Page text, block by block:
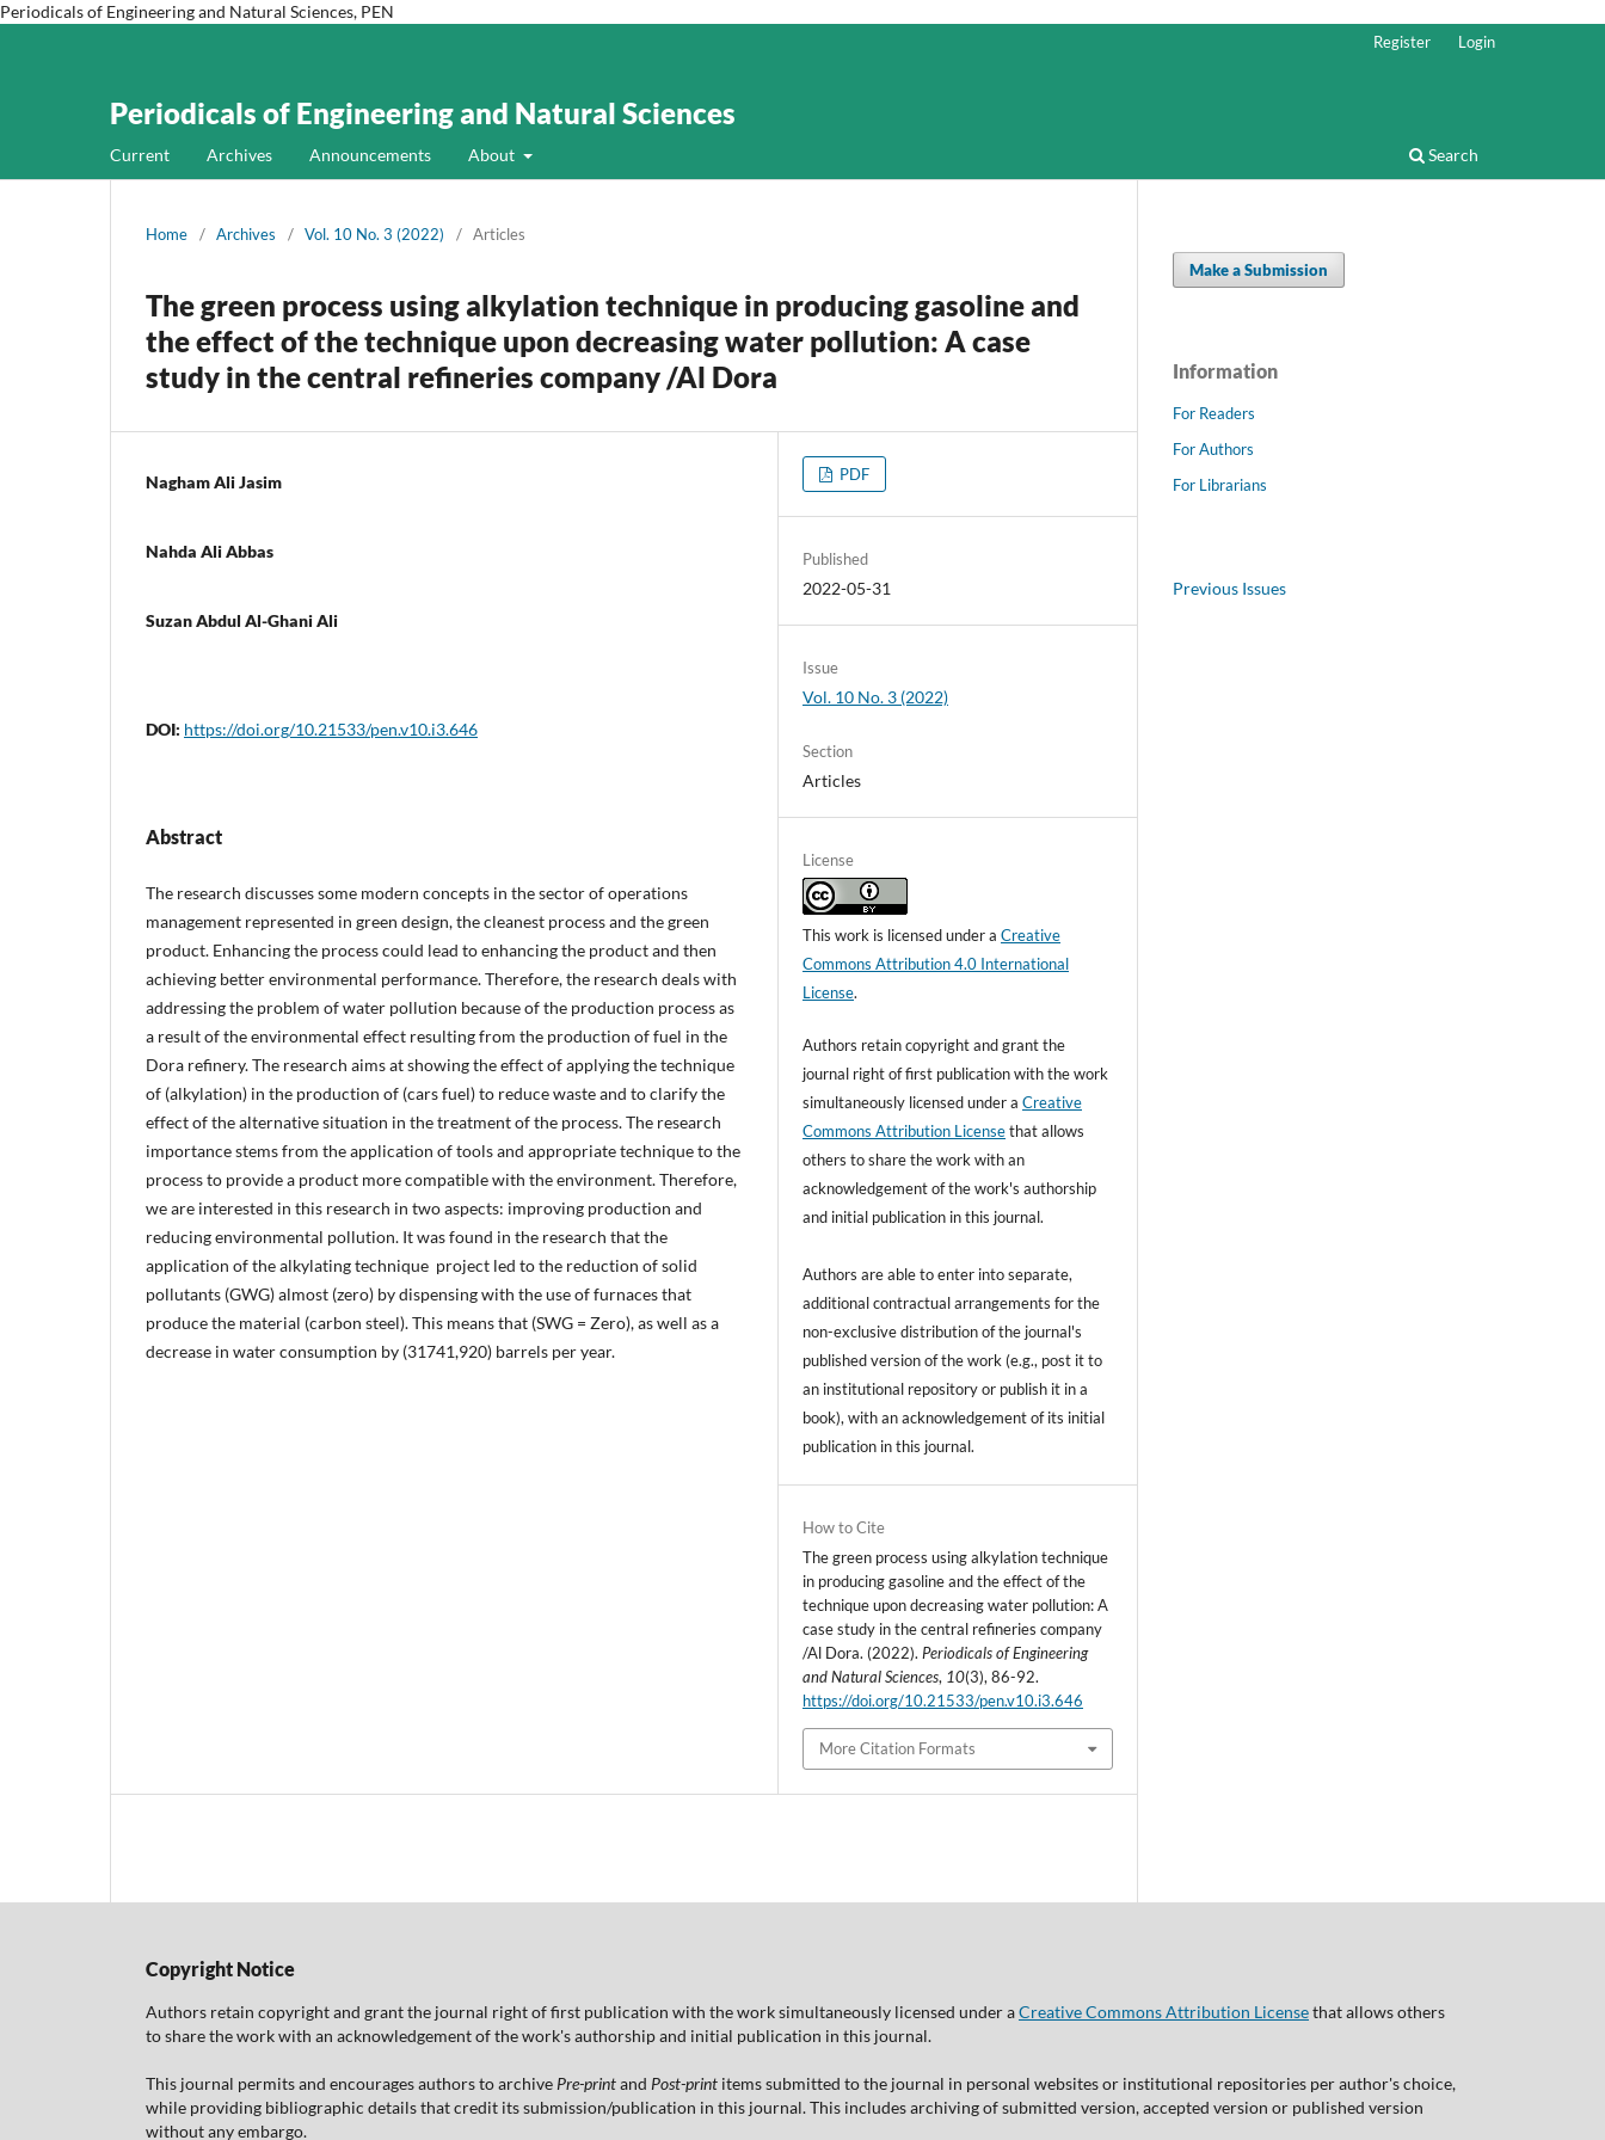
Periodicals of Engineering and Natural Sciences, PEN
Periodicals of Engineering and Natural Sciences
Current Archives Announcements About Search
Register Login
Home / Archives / Vol. 10 No. 3 (2022) / Articles
The green process using alkylation technique in producing gasoline and
the effect of the technique upon decreasing water pollution: A case
study in the central refineries company /Al Dora
Nagham Ali Jasim
Nahda Ali Abbas
Suzan Abdul Al-Ghani Ali
DOI: https://doi.org/10.21533/pen.v10.i3.646
Abstract
The research discusses some modern concepts in the sector of operations
management represented in green design, the cleanest process and the green
product. Enhancing the process could lead to enhancing the product and then
achieving better environmental performance. Therefore, the research deals with
addressing the problem of water pollution because of the production process as
a result of the environmental effect resulting from the production of fuel in the
Dora refinery. The research aims at showing the effect of applying the technique
of (alkylation) in the production of (cars fuel) to reduce waste and to clarify the
effect of the alternative situation in the treatment of the process. The research
importance stems from the application of tools and appropriate technique to the
process to provide a product more compatible with the environment. Therefore,
we are interested in this research in two aspects: improving production and
reducing environmental pollution. It was found in the research that the
application of the alkylating technique ‎ project led to the reduction of solid
pollutants (GWG) almost (zero) by dispensing with the use of furnaces that
produce the material (carbon steel). This means that (SWG = Zero), as well as a
decrease in water consumption by (31741,920) barrels per year.
PDF
Published
2022-05-31
Issue
Vol. 10 No. 3 (2022)
Section
Articles
License
This work is licensed under aCreative
Commons Attribution 4.0 International
License.
Authors retain copyright and grant the
journal right of first publication with the work
simultaneously licensed under aCreative
Commons Attribution Licensethat allows
others to share the work with an
acknowledgement of the work's authorship
and initial publication in this journal.
Authors are able to enter into separate,
additional contractual arrangements for the
non-exclusive distribution of the journal's
published version of the work (e.g., post it to
an institutional repository or publish it in a
book), with an acknowledgement of its initial
publication in this journal.
How to Cite
The green process using alkylation technique
in producing gasoline and the effect of the
technique upon decreasing water pollution: A
case study in the central refineries company
/Al Dora. (2022). Periodicals of Engineering
and Natural Sciences, 10(3), 86-92.
https://doi.org/10.21533/pen.v10.i3.646
More Citation Formats
Make a Submission
Information
For Readers
For Authors
For Librarians
Previous Issues
Copyright Notice
Authors retain copyright and grant the journal right of first publication with the work simultaneously licensed under aCreative Commons Attribution Licensethat allows others
to share the work with an acknowledgement of the work's authorship and initial publication in this journal.
This journal permits and encourages authors to archivePre-printand Post-print items submitted to the journal in personal websites or institutional repositories per author's choice,
while providing bibliographic details that credit its submission/publication in this journal. This includes archiving of submitted version, accepted version or published version
without any embargo.